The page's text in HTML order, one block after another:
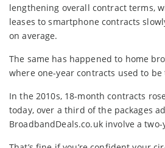
lengthening overall contract terms,
leases to smartphone contracts
on average.
The same has happened to home
where one-year contracts used to be
In the 2010s, 18-month contracts
today, over a third of the packages
BroadbandDeals.co.uk involve a